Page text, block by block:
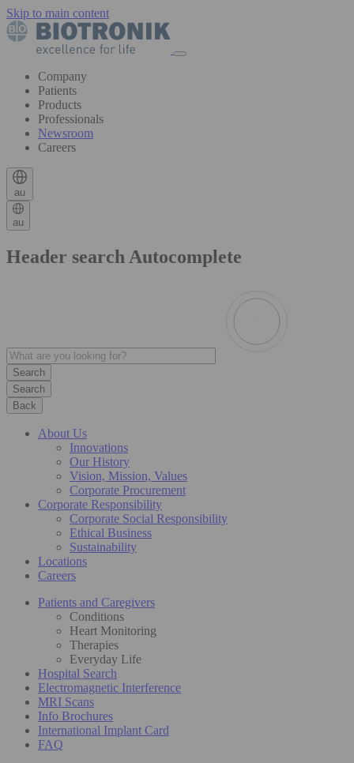
Skip to main content
Company
Patients
Products
Professionals
Newsroom
Careers
au
au
Header search Autocomplete
Search
Back
About Us
Innovations
Our History
Vision, Mission, Values
Corporate Procurement
Corporate Responsibility
Corporate Social Responsibility
Ethical Business
Sustainability
Locations
Careers
Patients and Caregivers
Conditions
Heart Monitoring
Therapies
Everyday Life
Hospital Search
Electromagnetic Interference
MRI Scans
Info Brochures
International Implant Card
FAQ